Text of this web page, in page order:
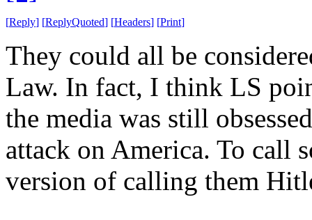
[Reply] [ReplyQuoted] [Headers] [Print]
They could all be
Law. In fact, I think LS
the media was still
attack on America. To call
version of calling them